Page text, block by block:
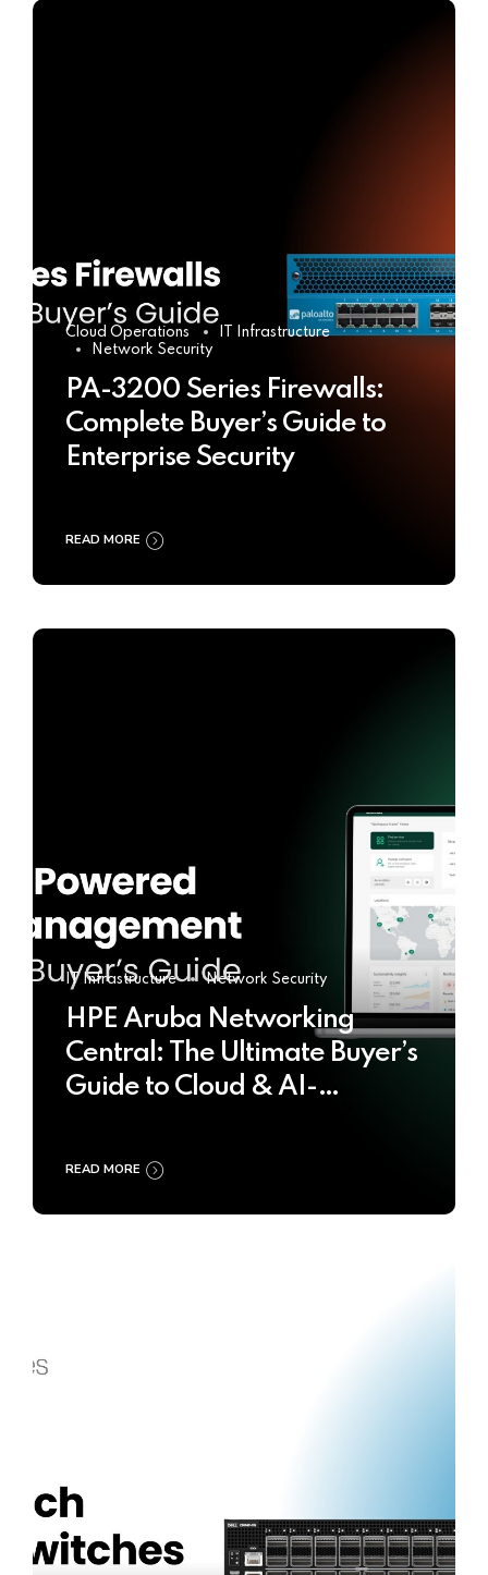
Cloud Operations
IT Infrastructure
Network Security
PA-3200 Series Firewalls:
Complete Buyer’s Guide to
Enterprise Security
READ MORE
IT Infrastructure Network Security
HPE Aruba Networking
Central: The Ultimate Buyer’s
Guide to Cloud & AI-
Management
READ MORE